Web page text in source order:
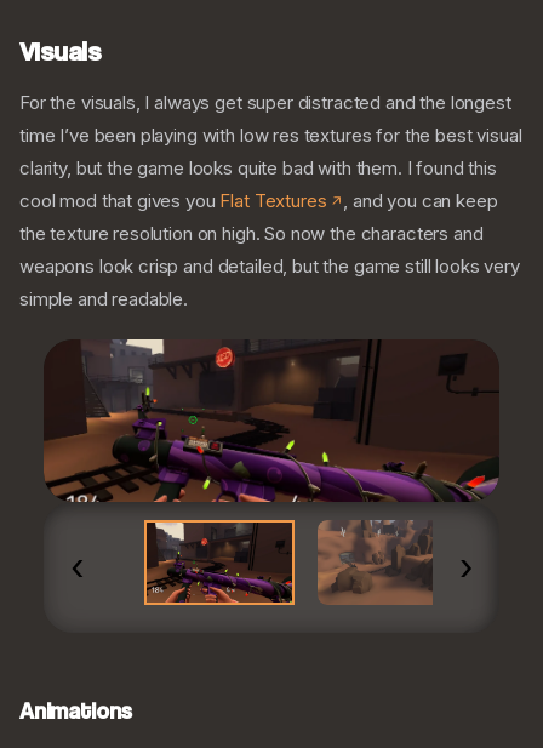
Visuals
For the visuals, I always get super distracted and the longest
time I’ve been playing with low res textures for the best visual
clarity, but the game looks quite bad with them. I found this
cool mod that gives you Flat Textures
, and you can keep
the texture resolution on high. So now the characters and
weapons look crisp and detailed, but the game still looks very
simple and readable.
‹ ›
Animations